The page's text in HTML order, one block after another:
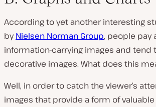
According to yet another interesting
byNielsen Norman Group, people pay
information-carrying images and tend
decorative images. What does this
Well, in order to catch the viewer’s
images that provide a form of